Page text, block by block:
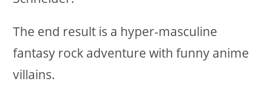
The end result is a hyper-masculine
fantasy rock adventure with funny anime
villains.